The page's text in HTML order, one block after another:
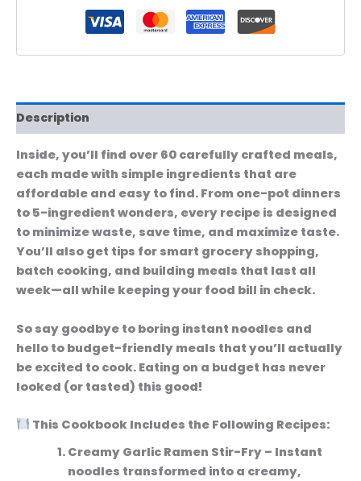
Description
Inside, you’ll find over 60 carefully crafted meals,
each made with simple ingredients that are
affordable and easy to find. From one-pot dinners
to 5-ingredient wonders, every recipe is designed
to minimize waste, save time, and maximize taste.
You’ll also get tips for smart grocery shopping,
batch cooking, and building meals that last all
week—all while keeping your food bill in check.
So say goodbye to boring instant noodles and
hello to budget-friendly meals that you’ll actually
be excited to cook. Eating on a budget has never
looked (or tasted) this good!
This Cookbook Includes the Following Recipes:
Creamy Garlic Ramen Stir-Fry– Instant
noodles transformed into a creamy,